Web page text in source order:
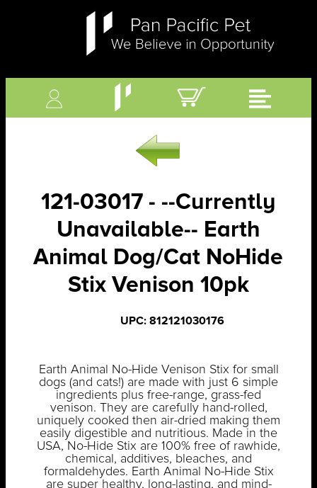
121-03017 - --Currently
Unavailable-- Earth
Animal Dog/Cat NoHide
Stix Venison 10pk
UPC: 812121030176
Earth Animal No-Hide Venison Stix for small
dogs (and cats!) are made with just 6 simple
ingredients plus free-range, grass-fed
venison. They are carefully hand-rolled,
uniquely cooked then air-dried making them
easily digestible and nutritious. Made in the
USA, No-Hide Stix are 100% free of rawhide,
chemical, additives, bleaches, and
formaldehydes. Earth Animal No-Hide Stix
are super healthy, long-lasting, and mind-